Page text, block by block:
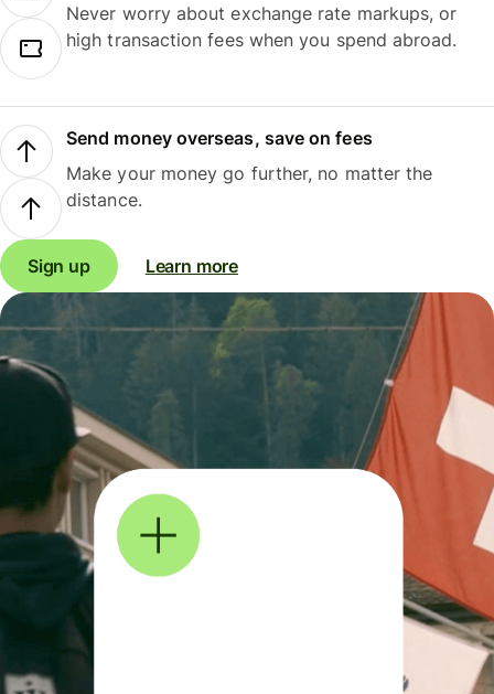
Never worry about exchange rate markups, or
high transaction fees when you spend abroad.
Send money overseas, save on fees
Make your money go further, no matter the
distance.
Sign up Learn more